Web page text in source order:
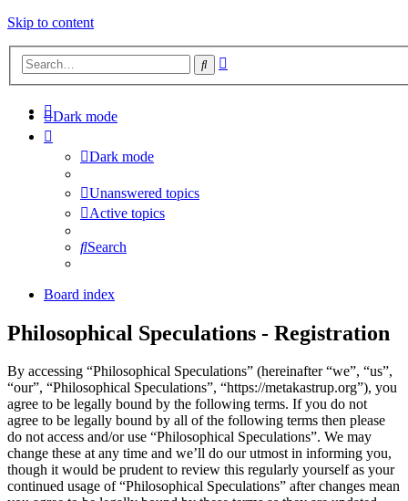
Skip to content
Search
Dark mode
Dark mode
Unanswered topics
Active topics
Search
Board index
Philosophical Speculations - Registration
By accessing “Philosophical Speculations” (hereinafter “we”, “us”,
“our”, “Philosophical Speculations”, “https://metakastrup.org”), you
agree to be legally bound by the following terms. If you do not
agree to be legally bound by all of the following terms then please
do not access and/or use “Philosophical Speculations”. We may
change these at any time and we’ll do our utmost in informing you,
though it would be prudent to review this regularly yourself as your
continued usage of “Philosophical Speculations” after changes mean